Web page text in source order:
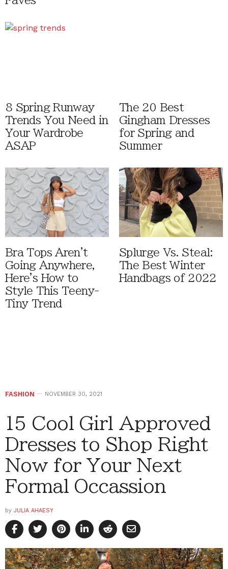
8 Spring Runway
Trends You Need in
Your Wardrobe
ASAP
The 20 Best
Gingham Dresses
for Spring and
Summer
Bra Tops Aren't
Going Anywhere,
Here's How to
Style This Teeny-
Tiny Trend
Splurge Vs. Steal:
The Best Winter
Handbags of 2022
FASHION NOVEMBER 30, 2021
15 Cool Girl Approved
Dresses to Shop Right
Now for Your Next
Formal Occassion
by JULIA AHAESY